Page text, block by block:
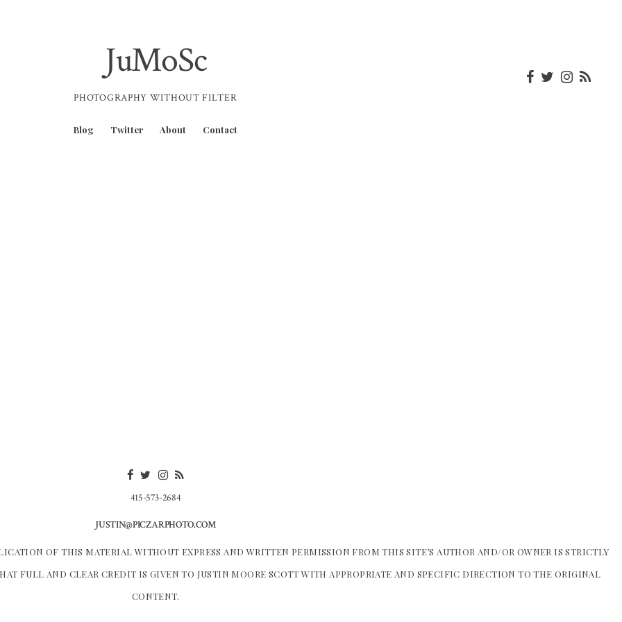
JuMoSc
PHOTOGRAPHY WITHOUT FILTER
Blog Twitter About Contact
415-573-2684
JUSTIN@PICZARPHOTO.COM
OF THIS MATERIAL WITHOUT EXPRESS AND WRITTEN PERMISSION FROM THIS SITE’S AUTHOR AND/OR OWNER IS STRICTLY
FULL AND CLEAR CREDIT IS GIVEN TO JUSTIN MOORE SCOTT WITH APPROPRIATE AND SPECIFIC DIRECTION TO THE ORIGINAL
CONTENT.